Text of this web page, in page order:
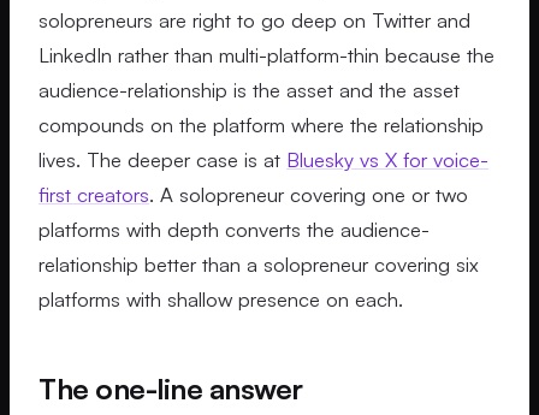
solopreneurs are right to go deep on Twitter and
LinkedIn rather than multi-platform-thin because the
audience-relationship is the asset and the asset
compounds on the platform where the relationship
lives. The deeper case is at Bluesky vs X for voice-
first creators. A solopreneur covering one or two
platforms with depth converts the audience-
relationship better than a solopreneur covering six
platforms with shallow presence on each.
The one-line answer